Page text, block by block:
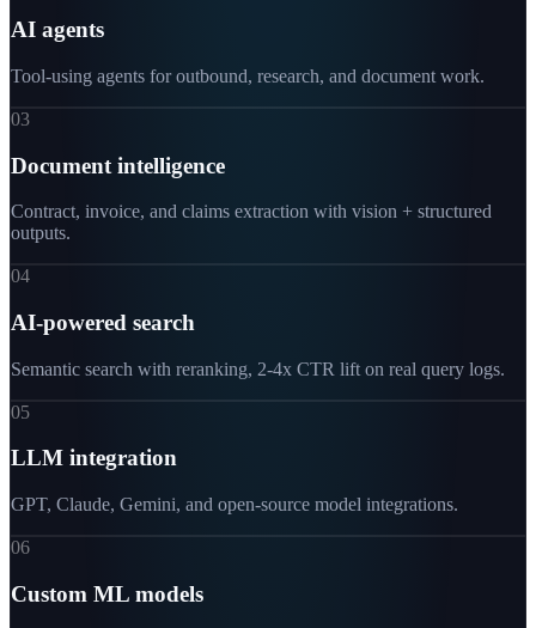
AI agents
Tool-using agents for outbound, research, and document work.
03
Document intelligence
Contract, invoice, and claims extraction with vision + structured
outputs.
04
AI-powered search
Semantic search with reranking, 2-4x CTR lift on real query logs.
05
LLM integration
GPT, Claude, Gemini, and open-source model integrations.
06
Custom ML models